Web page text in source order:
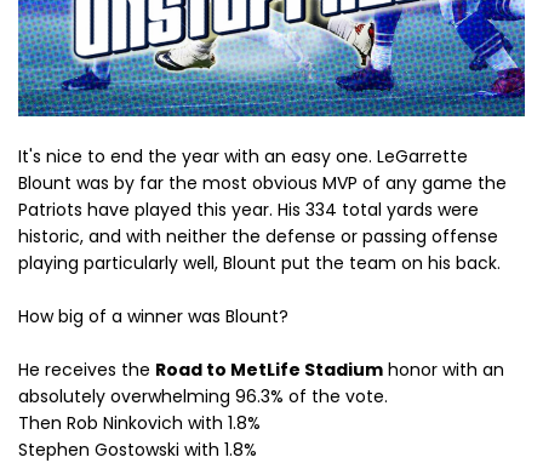
It's nice to end the year with an easy one. LeGarrette
Blount was by far the most obvious MVP of any game the
Patriots have played this year. His 334 total yards were
historic, and with neither the defense or passing offense
playing particularly well, Blount put the team on his back.
How big of a winner was Blount?
He receives the Road to MetLife Stadium honor with an
absolutely overwhelming 96.3% of the vote.
Then Rob Ninkovich with 1.8%
Stephen Gostowski with 1.8%